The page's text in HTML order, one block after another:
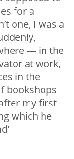
for a
one, I was a
— in the
at work,
in the
bookshops
my first
which he